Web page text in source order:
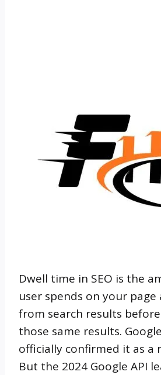
Dwell time in SEO is the
user spends on your
from search results
those same results.
officially confirmed it as a
But the 2024 Google API